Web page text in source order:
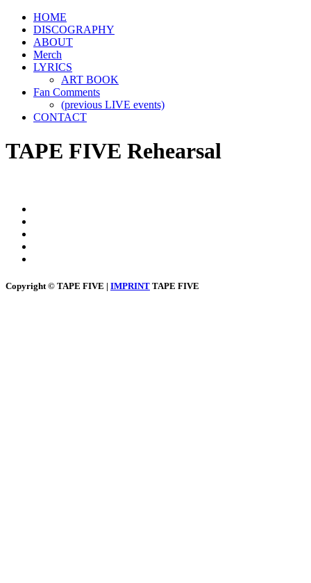
HOME
DISCOGRAPHY
ABOUT
Merch
LYRICS
ART BOOK
Fan Comments
(previous LIVE events)
CONTACT
TAPE FIVE Rehearsal
Copyright © TAPE FIVE | IMPRINT TAPE FIVE